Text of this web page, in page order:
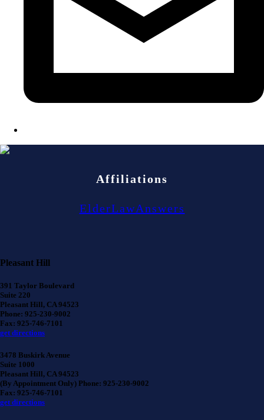
Affiliations
ElderLawAnswers
Pleasant Hill
391 Taylor Boulevard
Suite 220
Pleasant Hill, CA 94523
Phone: 925-230-9002
Fax: 925-746-7101
get directions
3478 Buskirk Avenue
Suite 1000
Pleasant Hill, CA 94523
(By Appointment Only) Phone: 925-230-9002
Fax: 925-746-7101
get directions